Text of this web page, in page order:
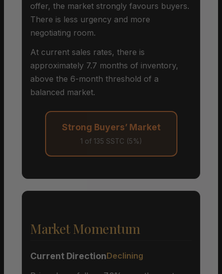
offer, the market strongly favours buyers.
There is less urgency and more
negotiating room.
At current sales rates, there is
approximately 7.7 months of inventory,
above the 6-month threshold of a
balanced market.
Strong Buyers’ Market
1 of 135 SSTC (5%)
Market Momentum
Current DirectionDeclining